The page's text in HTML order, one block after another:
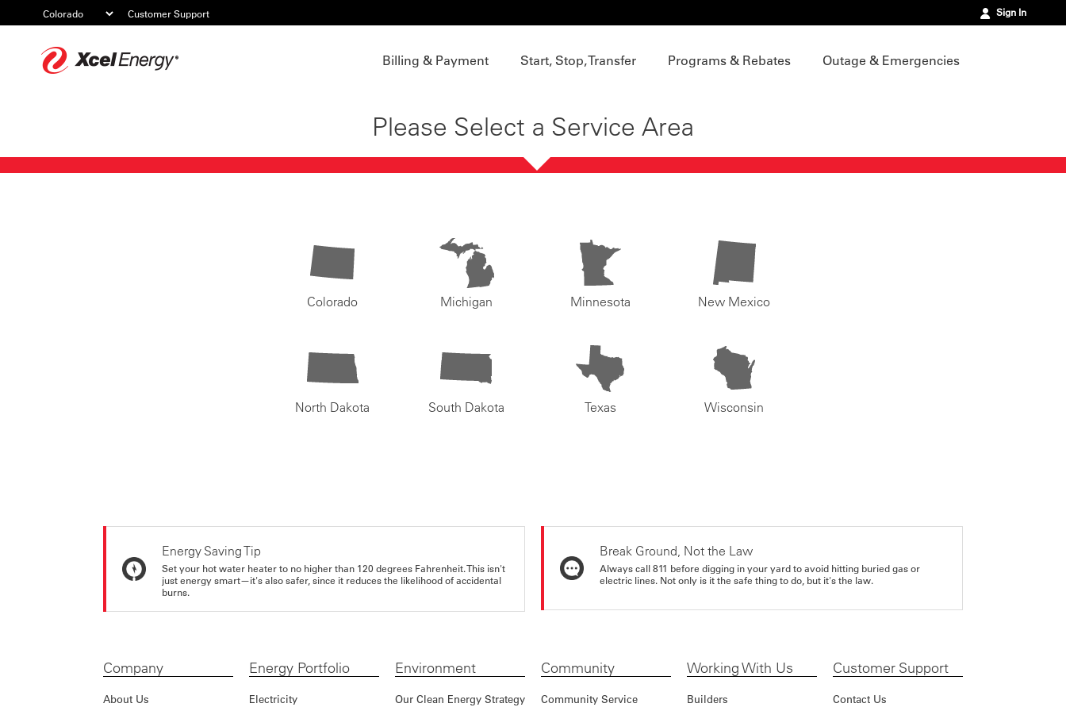
Customer Support Sign In
Billing & Payment Start, Stop, Transfer Programs & Rebates Outage & Emergencies
Please Select a Service Area
Colorado Michigan Minnesota New Mexico
North Dakota South Dakota Texas Wisconsin
Energy Saving Tip
Set your hot water heater to no higher than 120 degrees Fahrenheit. This isn't
just energy smart—it's also safer, since it reduces the likelihood of accidental
burns.
Break Ground, Not the Law
Always call 811 before digging in your yard to avoid hitting buried gas or
electric lines. Not only is it the safe thing to do, but it's the law.
Company
About Us
Energy Portfolio
Electricity
Environment
Our Clean Energy Strategy
Community
Community Service
Working With Us
Builders
Customer Support
Contact Us